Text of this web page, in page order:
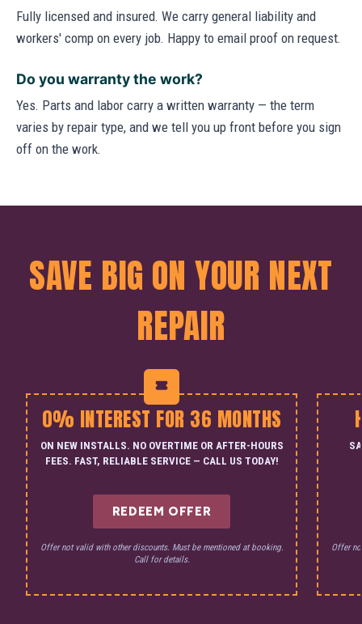
Fully licensed and insured. We carry general liability and
workers' comp on every job. Happy to email proof on request.
Do you warranty the work?
Yes. Parts and labor carry a written warranty — the term
varies by repair type, and we tell you up front before you sign
off on the work.
SAVE BIG ON YOUR NEXT
REPAIR
0% INTEREST FOR 36 MONTHS
ON NEW INSTALLS. NO OVERTIME OR AFTER-HOURS
FEES. FAST, RELIABLE SERVICE — CALL US TODAY!
REDEEM OFFER
Offer not valid with other discounts. Must be mentioned at booking.
Call for details.
Offer